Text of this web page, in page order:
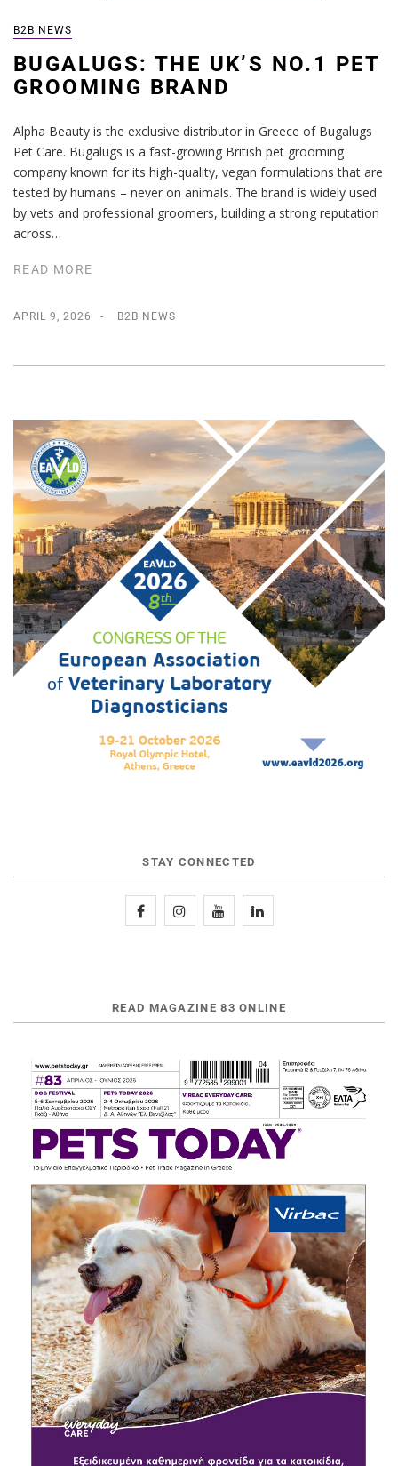
B2B NEWS
BUGALUGS: THE UK’S NO.1 PET
GROOMING BRAND
Alpha Beauty is the exclusive distributor in Greece of Bugalugs
Pet Care. Bugalugs is a fast-growing British pet grooming
company known for its high-quality, vegan formulations that are
tested by humans – never on animals. The brand is widely used
by vets and professional groomers, building a strong reputation
across…
READ MORE
APRIL 9, 2026 B2B NEWS
STAY CONNECTED
READ MAGAZINE 83 ONLINE